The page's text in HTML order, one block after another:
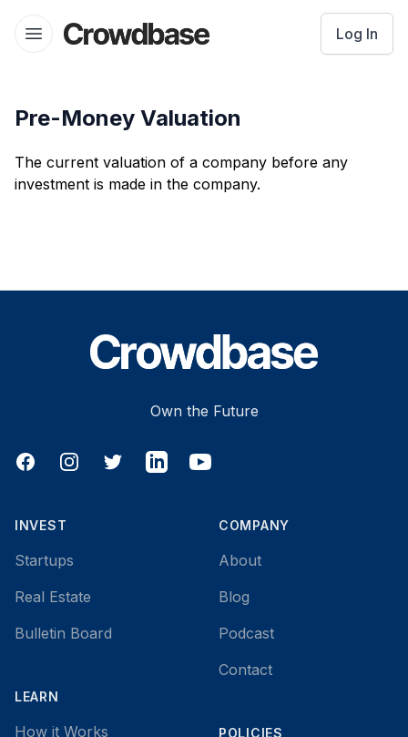
Open menu
Crowdbase logo Log In
Pre-Money Valuation
The current valuation of a company before any
investment is made in the company.
Own the Future
FacebookInstagramTwitter LinkedInYouTube
INVEST
Startups
Real Estate
Bulletin Board
LEARN
How it Works
COMPANY
About
Blog
Podcast
Contact
POLICIES